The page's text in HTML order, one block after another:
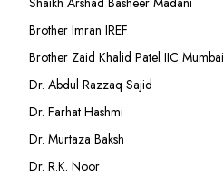
Brother Imran IREF
Brother Zaid Khalid Patel IIC Mumbai
Dr. Abdul Razzaq Sajid
Dr. Farhat Hashmi
Dr. Murtaza Baksh
Dr. R.K. Noor